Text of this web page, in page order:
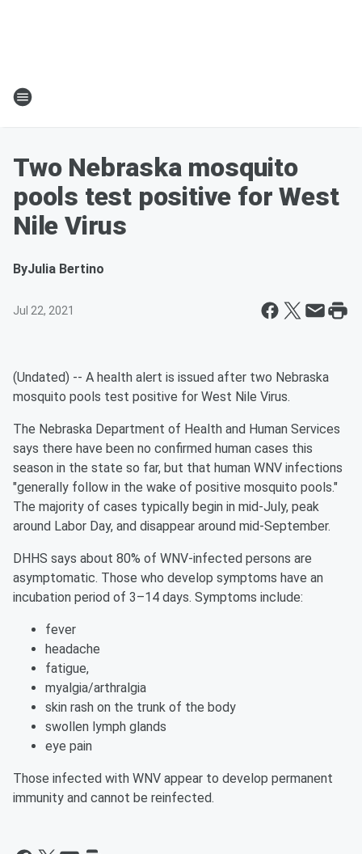
Two Nebraska mosquito
pools test positive for West
Nile Virus
ByJulia Bertino
Jul 22, 2021
(Undated) -- A health alert is issued after two Nebraska
mosquito pools test positive for West Nile Virus.
The Nebraska Department of Health and Human Services
says there have been no confirmed human cases this
season in the state so far, but that human WNV infections
"generally follow in the wake of positive mosquito pools."
The majority of cases typically begin in mid-July, peak
around Labor Day, and disappear around mid-September.
DHHS says about 80% of WNV-infected persons are
asymptomatic. Those who develop symptoms have an
incubation period of 3–14 days. Symptoms include:
fever
headache
fatigue,
myalgia/arthralgia
skin rash on the trunk of the body
swollen lymph glands
eye pain
Those infected with WNV appear to develop permanent
immunity and cannot be reinfected.